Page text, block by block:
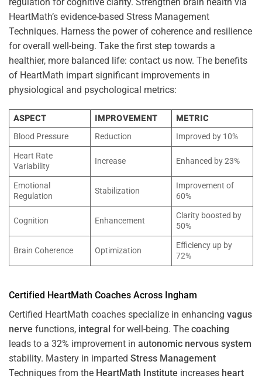
HeartMath’s evidence-based Stress Management
Techniques. Harness the power of coherence and resilience
for overall well-being. Take the first step towards a
healthier, more balanced life: contact us now. The benefits
of HeartMath impart significant improvements in
physiological and psychological metrics:
ASPECT IMPROVEMENT
METRIC
Blood Pressure
Reduction
Improved by 10%
Heart Rate
Variability
Increase Enhanced by 23%
Emotional
Regulation
Stabilization
Improvement of
60%
Cognition Enhancement
Clarity boosted by
50%
Brain Coherence Optimization
Efficiency up by
72%
Certified HeartMath Coaches Across Ingham
Certified HeartMath coaches specialize in enhancing vagus
nerve functions, integral for well-being. The coaching
leads to a 32% improvement in autonomic nervous system
stability. Mastery in imparted Stress Management
Techniques from the HeartMath Institute increases heart